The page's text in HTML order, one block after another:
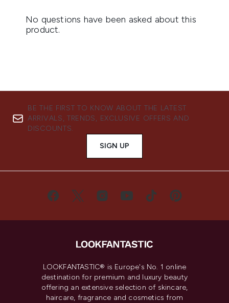
BE THE FIRST TO KNOW ABOUT THE LATEST
ARRIVALS, TRENDS, EXCLUSIVE OFFERS AND
DISCOUNTS.
SIGN UP
LOOKFANTASTIC® is Europe's No. 1 online
destination for premium and luxury beauty
offering an extensive selection of skincare,
haircare, fragrance and cosmetics from